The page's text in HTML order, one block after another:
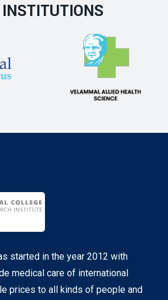
started in the year 2012 with
medical care of international
prices to all kinds of people and